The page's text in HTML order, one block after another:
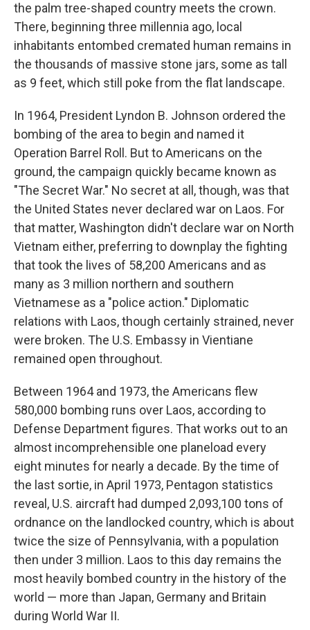
the palm tree-shaped country meets the crown.
There, beginning three millennia ago, local
inhabitants entombed cremated human remains in
the thousands of massive stone jars, some as tall
as 9 feet, which still poke from the flat landscape.
In 1964, President Lyndon B. Johnson ordered the
bombing of the area to begin and named it
Operation Barrel Roll. But to Americans on the
ground, the campaign quickly became known as
"The Secret War." No secret at all, though, was that
the United States never declared war on Laos. For
that matter, Washington didn't declare war on North
Vietnam either, preferring to downplay the fighting
that took the lives of 58,200 Americans and as
many as 3 million northern and southern
Vietnamese as a "police action." Diplomatic
relations with Laos, though certainly strained, never
were broken. The U.S. Embassy in Vientiane
remained open throughout.
Between 1964 and 1973, the Americans flew
580,000 bombing runs over Laos, according to
Defense Department figures. That works out to an
almost incomprehensible one planeload every
eight minutes for nearly a decade. By the time of
the last sortie, in April 1973, Pentagon statistics
reveal, U.S. aircraft had dumped 2,093,100 tons of
ordnance on the landlocked country, which is about
twice the size of Pennsylvania, with a population
then under 3 million. Laos to this day remains the
most heavily bombed country in the history of the
world — more than Japan, Germany and Britain
during World War II.